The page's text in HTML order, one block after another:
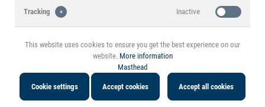
Tracking Inactive
This website uses cookies to ensure you get the best experience on our
website. More information
Masthead
Cookie settings Accept cookies Accept all cookies